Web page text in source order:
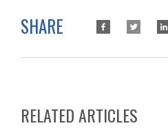
SHARE
RELATED ARTICLES